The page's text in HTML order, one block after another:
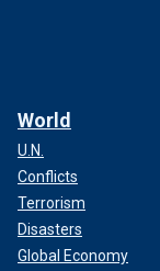
World
U.N.
Conflicts
Terrorism
Disasters
Global Economy